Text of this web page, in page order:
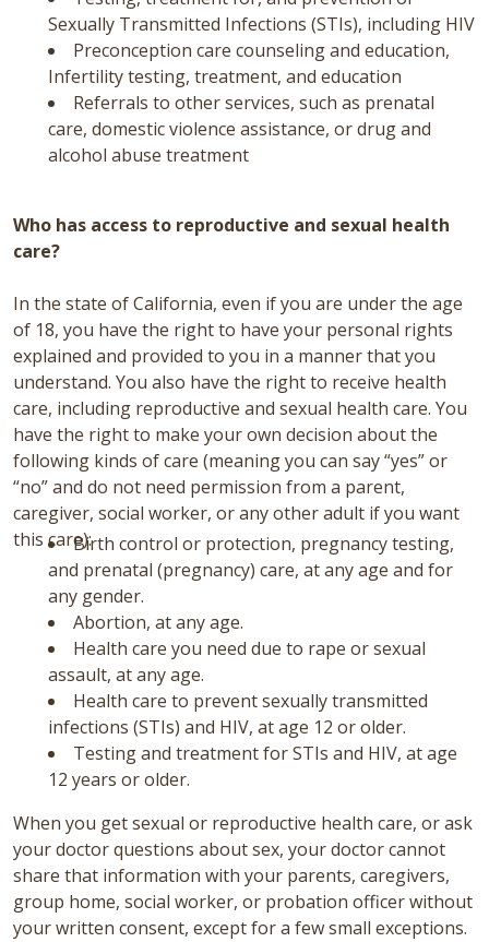
Sexually Transmitted Infections (STIs), including HIV
Preconception care counseling and education,
Infertility testing, treatment, and education
Referrals to other services, such as prenatal
care, domestic violence assistance, or drug and
alcohol abuse treatment
Who has access to reproductive and sexual health
care?
In the state of California, even if you are under the age
of 18, you have the right to have your personal rights
explained and provided to you in a manner that you
understand. You also have the right to receive health
care, including reproductive and sexual health care. You
have the right to make your own decision about the
following kinds of care (meaning you can say “yes” or
“no” and do not need permission from a parent,
caregiver, social worker, or any other adult if you want
this care):Birth control or protection, pregnancy testing,
and prenatal (pregnancy) care, at any age and for
any gender.
Abortion, at any age.
Health care you need due to rape or sexual
assault, at any age.
Health care to prevent sexually transmitted
infections (STIs) and HIV, at age 12 or older.
Testing and treatment for STIs and HIV, at age
12 years or older.
When you get sexual or reproductive health care, or ask
your doctor questions about sex, your doctor cannot
share that information with your parents, caregivers,
group home, social worker, or probation officer without
your written consent, except for a few small exceptions.